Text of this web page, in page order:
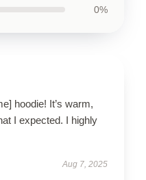
0%
hoodie! It’s warm,
I expected. I highly
Aug 7, 2025